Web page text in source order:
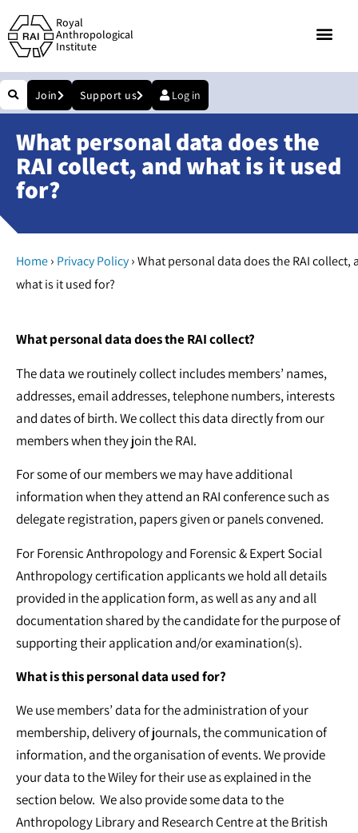
Royal
Anthropological
Institute
Join Support us Log in
What personal data does the
RAI collect, and what is it used
for?
Home› Privacy Policy›What personal data does the RAI collect,
what is it used for?
What personal data does the RAI collect?
The data we routinely collect includes members’ names,
addresses, email addresses, telephone numbers, interests
and dates of birth. We collect this data directly from our
members when they join the RAI.
For some of our members we may have additional
information when they attend an RAI conference such as
delegate registration, papers given or panels convened.
For Forensic Anthropology and Forensic & Expert Social
Anthropology certification applicants we hold all details
provided in the application form, as well as any and all
documentation shared by the candidate for the purpose of
supporting their application and/or examination(s).
What is this personal data used for?
We use members’ data for the administration of your
membership, delivery of journals, the communication of
information, and the organisation of events. We provide
your data to the Wiley for their use as explained in the
section below. We also provide some data to the
Anthropology Library and Research Centre at the British